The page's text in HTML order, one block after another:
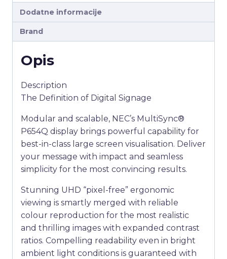
Dodatne informacije
Brand
Opis
Description
The Definition of Digital Signage
Modular and scalable, NEC’s MultiSync®
P654Q display brings powerful capability for
best-in-class large screen visualisation. Deliver
your message with impact and seamless
simplicity for the most convincing results.
Stunning UHD “pixel-free” ergonomic
viewing is smartly merged with reliable
colour reproduction for the most realistic
and thrilling images with expanded contrast
ratios. Compelling readability even in bright
ambient light conditions is guaranteed with